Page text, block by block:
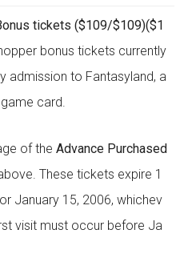
tickets ($109/$109)($1
bonus tickets currently
admission to Fantasyland, a
card.
of the Advance Purchased
These tickets expire 1
January 15, 2006, whichev
visit must occur before Ja